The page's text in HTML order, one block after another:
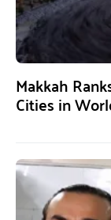
Makkah
Cities in